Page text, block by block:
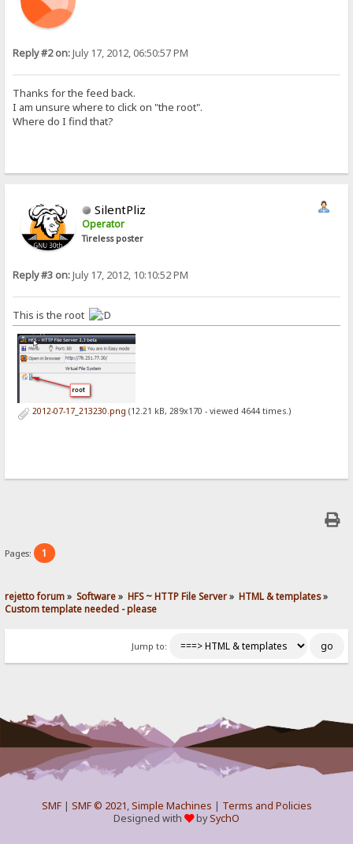
Reply #2 on:July 17, 2012, 06:50:57 PM
Thanks for the feed back.
I am unsure where to click on "the root".
Where do I find that?
SilentPliz
Operator
Tireless poster
Reply #3 on:July 17, 2012, 10:10:52 PM
This is the root
2012-07-17_213230.png (12.21 kB, 289x170 - viewed 4644 times.)
Pages: 1
rejetto forum» Software» HFS ~ HTTP File Server» HTML & templates»
Custom template needed - please
Jump to:
SMF| SMF © 2021,Simple Machines | Terms and Policies
Designed with
bySychO